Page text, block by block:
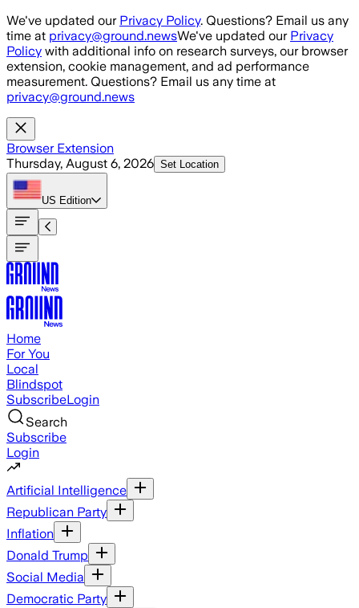
Skip to main content
We've updated our Privacy Policy. Questions? Email us any
time at privacy@ground.newsWe've updated our Privacy
Policy with additional info on research surveys, our browser
extension, cookie management, and ad performance
measurement. Questions? Email us any time at
privacy@ground.news
Browser Extension
Thursday, August 6, 2026 Set Location
US Edition
Home
For You
Local
Blindspot
SubscribeLogin
Search
Subscribe
Login
Artificial Intelligence
Republican Party
Inflation
Donald Trump
Social Media
Democratic Party